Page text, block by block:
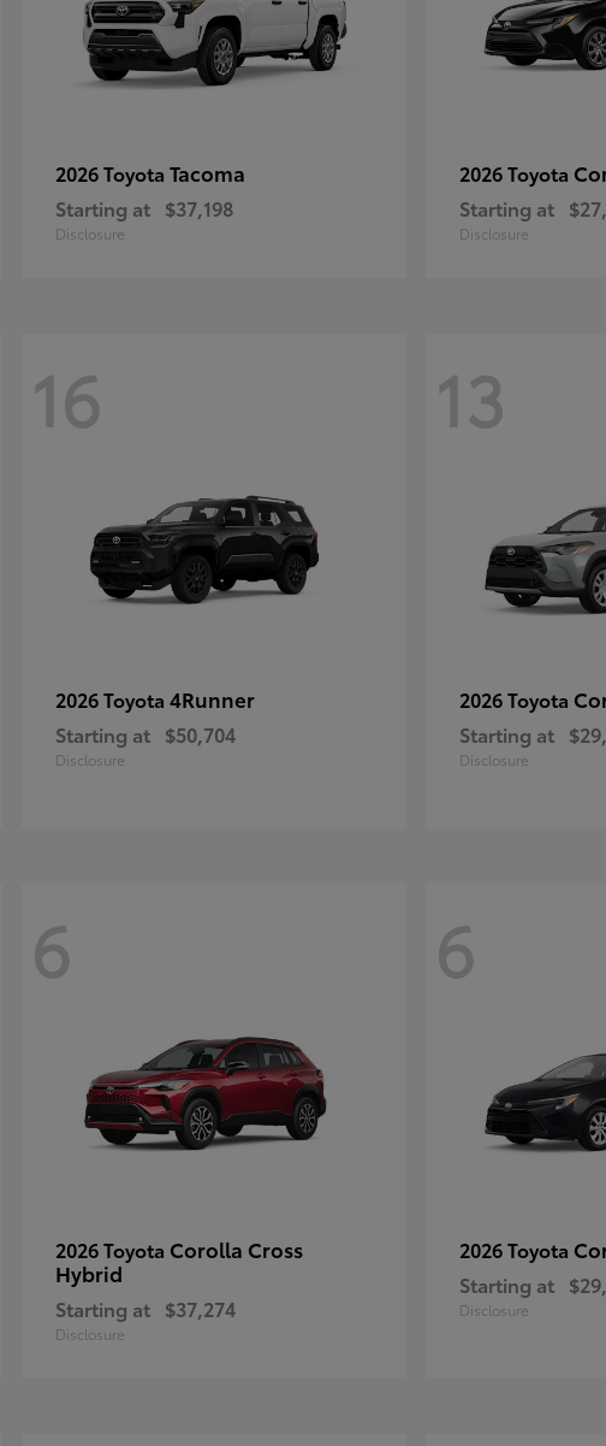
2026 Toyota Tacoma
Starting at $37,198
Disclosure
2026 Toyota
Starting at
Disclosure
16
2026 Toyota 4Runner
Starting at $50,704
Disclosure
13
2026 Toyota
Starting at
Disclosure
6
2026 Toyota Corolla Cross
Hybrid
Starting at $37,274
Disclosure
6
2026 Toyota
Starting at
Disclosure